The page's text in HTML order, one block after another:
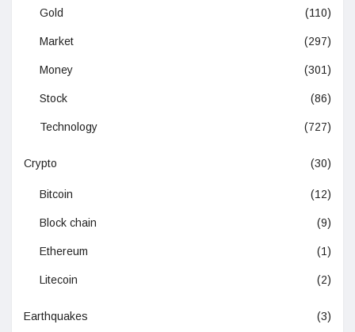
Gold (110)
Market (297)
Money (301)
Stock (86)
Technology (727)
Crypto (30)
Bitcoin (12)
Block chain (9)
Ethereum (1)
Litecoin (2)
Earthquakes (3)